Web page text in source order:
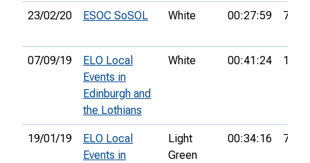
23/02/20 ESOC SoSOL White 00:27:59 7th
07/09/19
ELO Local
Events in
Edinburgh and
the Lothians
White 00:41:24 17th
19/01/19
ELO Local
Events in
Light
Green
00:34:16 7th